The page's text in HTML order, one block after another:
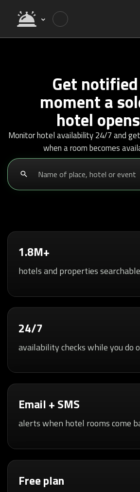
Get
moment a
hotel
Monitor hotel availability 24/7 and
when a room becomes
1.8M+
hotels and properties
24/7
availability checks while you do
Email + SMS
alerts when hotel rooms come
Free plan